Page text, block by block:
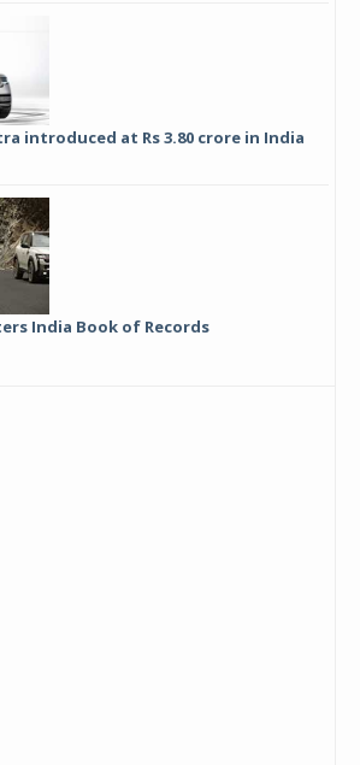
introduced at Rs 3.80 crore in India
India Book of Records